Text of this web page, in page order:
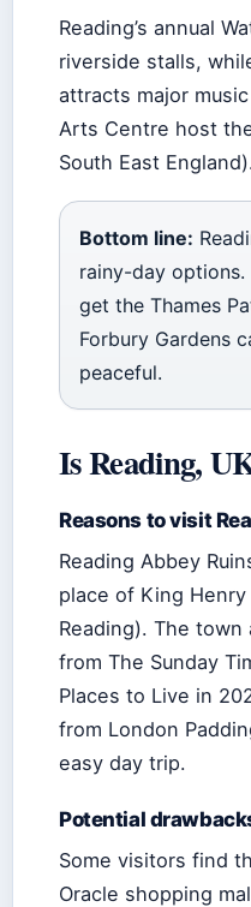
Reading’s annual
riverside stalls,
attracts major
Arts Centre host
South East England).
Bottom line:
rainy-day options.
get the Thames
Forbury Gardens
peaceful.
Is Reading,
Reasons to visit
Reading Abbey
place of King
Reading). The
from The Sunday
Places to Live in
from London
easy day trip.
Potential
Some visitors find
Oracle shopping